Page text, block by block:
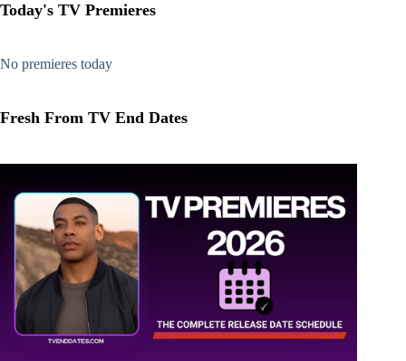
Today's TV Premieres
No premieres today
Fresh From TV End Dates